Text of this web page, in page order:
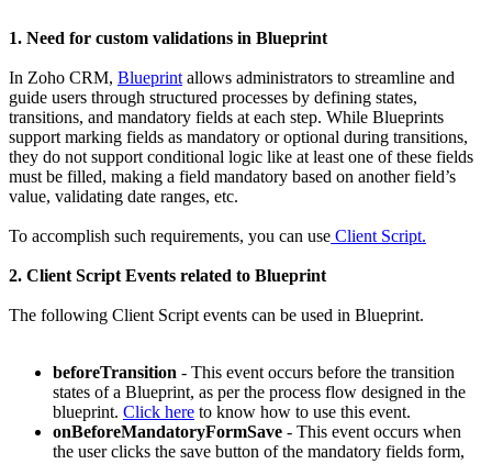
1. Need for custom validations in Blueprint
In Zoho CRM, Blueprint allows administrators to streamline and
guide users through structured processes by defining states,
transitions, and mandatory fields at each step. While Blueprints
support marking fields as mandatory or optional during transitions,
they do not support conditional logic like at least one of these fields
must be filled, making a field mandatory based on another field’s
value, validating date ranges, etc.
To accomplish such requirements, you can use Client Script.
2. Client Script Events related to Blueprint
The following Client Script events can be used in Blueprint.
beforeTransition - This event occurs before the transition
states of a Blueprint, as per the process flow designed in the
blueprint. Click here to know how to use this event.
onBeforeMandatoryFormSave - This event occurs when
the user clicks the save button of the mandatory fields form,